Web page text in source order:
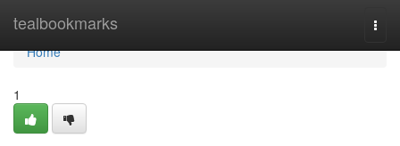
tealbookmarks
Home
Home
1